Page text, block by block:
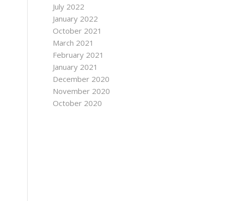
July 2022
January 2022
October 2021
March 2021
February 2021
January 2021
December 2020
November 2020
October 2020